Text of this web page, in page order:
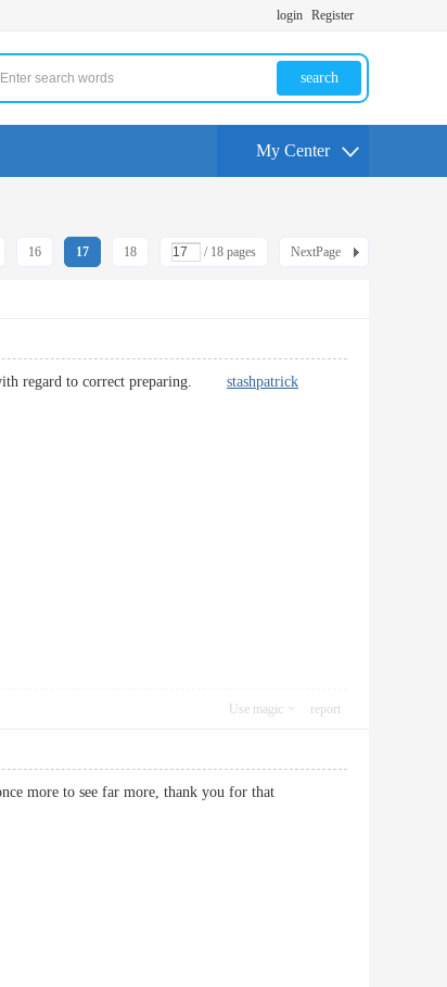
login Register
search
My Center
16 17 18 / 18 pages NextPage
with regard to correct preparing. stashpatrick
Use magic report
more to see far more, thank you for that